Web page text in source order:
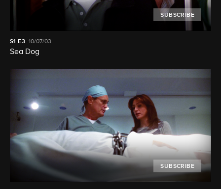
SUBSCRIBE
S1 E3 10/07/03
Sea Dog
SUBSCRIBE